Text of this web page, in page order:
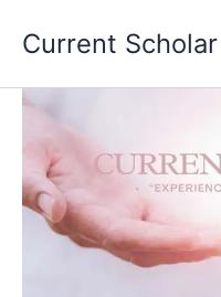
Current Scholar